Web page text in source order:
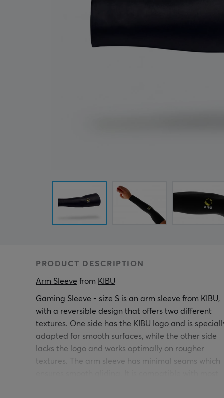
PRODUCT DESCRIPTION
Arm Sleeve from KIBU
Gaming Sleeve - size S is an arm sleeve from KIBU,
with a reversible design that offers two different
textures. One side has the KIBU logo and is
adapted for smooth surfaces, while the other side
lacks the logo and works optimally on rougher
textures. The arm sleeve has minimal seams which